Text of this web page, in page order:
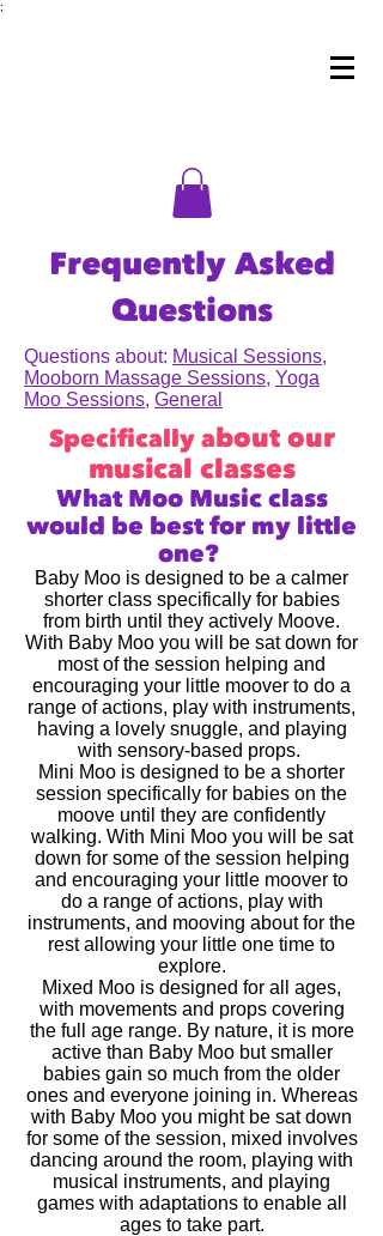
;
Frequently Asked
Questions
Questions about: Musical Sessions,
Mooborn Massage Sessions, Yoga
Moo Sessions, General
Specifically about our
musical classes
What Moo Music class
would be best for my little
one?
Baby Moo is designed to be a calmer
shorter class specifically for babies
from birth until they actively Moove.
With Baby Moo you will be sat down for
most of the session helping and
encouraging your little moover to do a
range of actions, play with instruments,
having a lovely snuggle, and playing
with sensory-based props.
Mini Moo is designed to be a shorter
session specifically for babies on the
moove until they are confidently
walking. With Mini Moo you will be sat
down for some of the session helping
and encouraging your little moover to
do a range of actions, play with
instruments, and mooving about for the
rest allowing your little one time to
explore.
Mixed Moo is designed for all ages,
with movements and props covering
the full age range. By nature, it is more
active than Baby Moo but smaller
babies gain so much from the older
ones and everyone joining in. Whereas
with Baby Moo you might be sat down
for some of the session, mixed involves
dancing around the room, playing with
musical instruments, and playing
games with adaptations to enable all
ages to take part.